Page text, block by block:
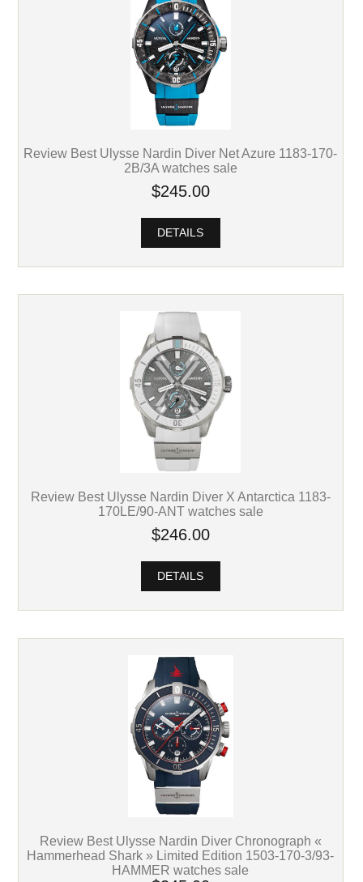
Review Best Ulysse Nardin Diver Net Azure 1183-170-
2B/3A watches sale
$245.00
DETAILS
Review Best Ulysse Nardin Diver X Antarctica 1183-
170LE/90-ANT watches sale
$246.00
DETAILS
Review Best Ulysse Nardin Diver Chronograph «
Hammerhead Shark » Limited Edition 1503-170-3/93-
HAMMER watches sale